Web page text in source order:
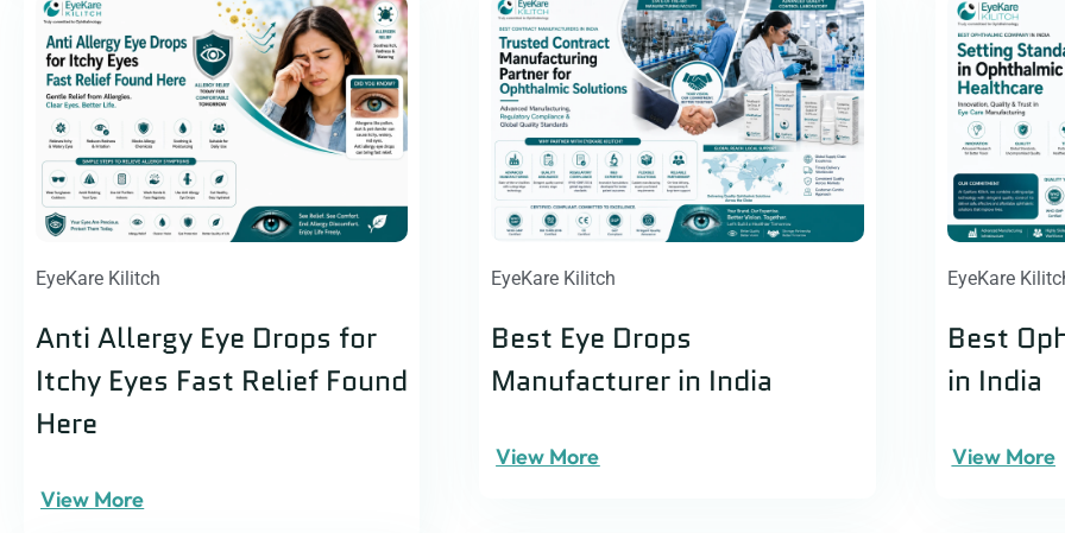
EyeKare Kilitch
Anti Allergy Eye Drops for
Itchy Eyes Fast Relief Found
Here
View More
EyeKare Kilitch
Best Eye Drops
Manufacturer in India
View More
EyeKare
Best
in India
View More